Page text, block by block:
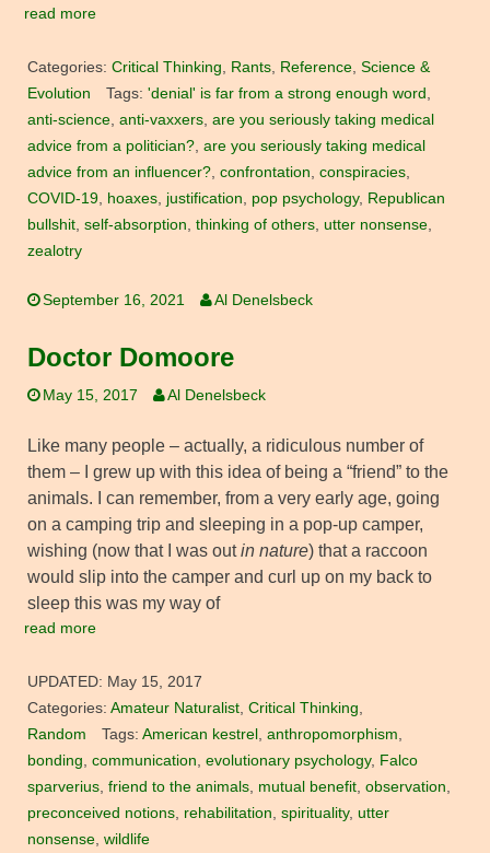
read more
Categories: Critical Thinking, Rants, Reference, Science &
Evolution
Tags: 'denial' is far from a strong enough word ,
anti-science, anti-vaxxers, are you seriously taking medical
advice from a politician?, are you seriously taking medical
advice from an influencer?, confrontation, conspiracies,
COVID-19, hoaxes, justification, pop psychology, Republican
bullshit, self-absorption, thinking of others, utter nonsense,
zealotry
September 16, 2021 Al Denelsbeck
Doctor Domoore
May 15, 2017 Al Denelsbeck
Like many people – actually, a ridiculous number of
them – I grew up with this idea of being a “friend” to the
animals. I can remember, from a very early age, going
on a camping trip and sleeping in a pop-up camper,
wishing (now that I was outin nature) that a raccoon
would slip into the camper and curl up on my back to
sleep this was my way of
read more
UPDATED: May 15, 2017
Categories: Amateur Naturalist, Critical Thinking,
Random
Tags: American kestrel , anthropomorphism,
bonding, communication, evolutionary psychology, Falco
sparverius, friend to the animals, mutual benefit, observation,
preconceived notions, rehabilitation, spirituality, utter
nonsense, wildlife